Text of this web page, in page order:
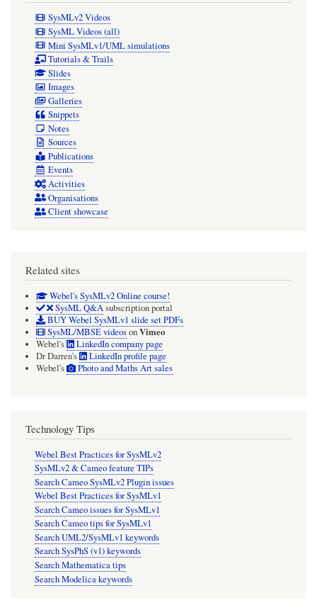
SysMLv2 Videos
SysML Videos (all)
Mini SysMLv1/UML simulations
Tutorials & Trails
Slides
Images
Galleries
Snippets
Notes
Sources
Publications
Events
Activities
Organisations
Client showcase
Related sites
Webel's SysMLv2 Online course!
SysML Q&Asubscription portal
BUY Webel SysMLv1 slide set PDFs
SysML/MBSE videosonVimeo
Webel's
LinkedIn company page
Dr Darren's
LinkedIn profile page
Webel's
Photo and Maths Art sales
Technology Tips
Webel Best Practices for SysMLv2
SysMLv2 & Cameo feature TIPs
Search Cameo SysMLv2 Plugin issues
Webel Best Practices for SysMLv1
Search Cameo issues for SysMLv1
Search Cameo tips for SysMLv1
Search UML2/SysMLv1 keywords
Search SysPhS (v1) keywords
Search Mathematica tips
Search Modelica keywords